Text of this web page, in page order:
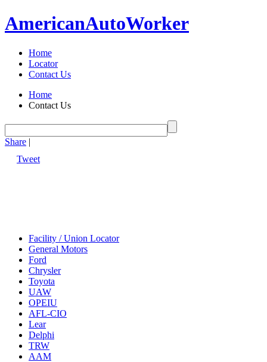
AmericanAutoWorker
Home
Locator
Contact Us
Home
Contact Us
Share |
Tweet
Facility / Union Locator
General Motors
Ford
Chrysler
Toyota
UAW
OPEIU
AFL-CIO
Lear
Delphi
TRW
AAM